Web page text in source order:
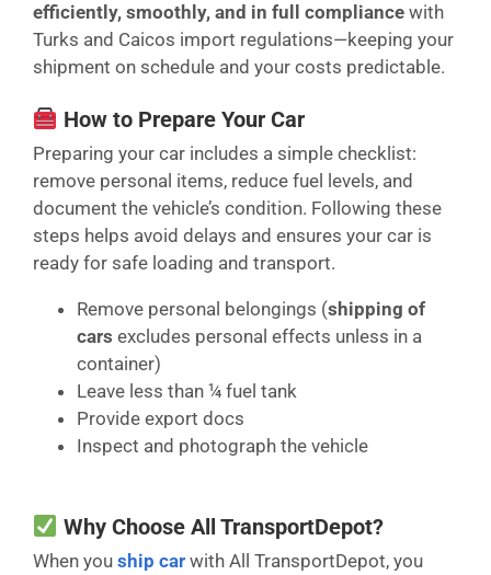
efficiently, smoothly, and in full compliance with
Turks and Caicos import regulations—keeping your
shipment on schedule and your costs predictable.
How to Prepare Your Car
Preparing your car includes a simple checklist:
remove personal items, reduce fuel levels, and
document the vehicle’s condition. Following these
steps helps avoid delays and ensures your car is
ready for safe loading and transport.
Remove personal belongings (shipping of
cars excludes personal effects unless in a
container)
Leave less than ¼ fuel tank
Provide export docs
Inspect and photograph the vehicle
Why Choose All TransportDepot?
When you ship car with All TransportDepot, you